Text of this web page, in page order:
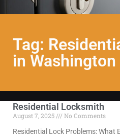
Tag:
in Washington
Residential Locksmith
August 7, 2025
No Comments
Residential Lock Problems: What